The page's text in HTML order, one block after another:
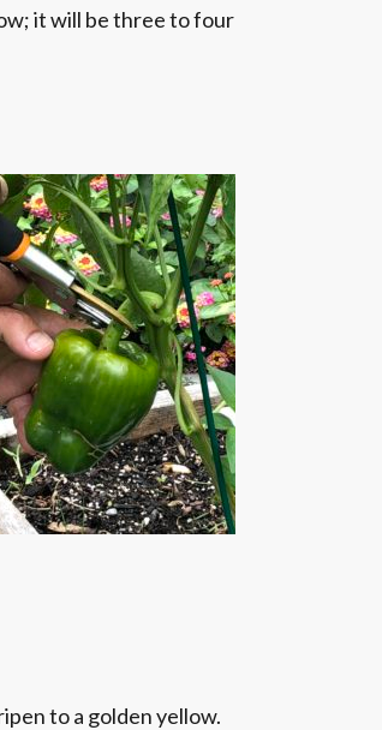
it will be three to four
to a golden yellow.